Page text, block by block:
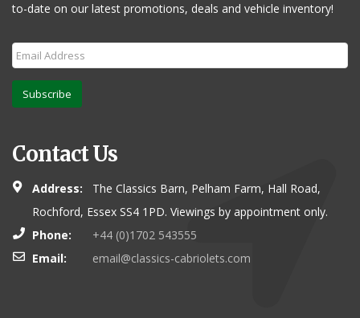
to-date on our latest promotions, deals and vehicle inventory!
Subscribe
Contact Us
Address:
The Classics Barn, Pelham Farm, Hall Road,
Rochford, Essex SS4 1PD. Viewings by appointment only.
Phone:
+44 (0)1702 543555
Email:
email@classics-cabriolets.com